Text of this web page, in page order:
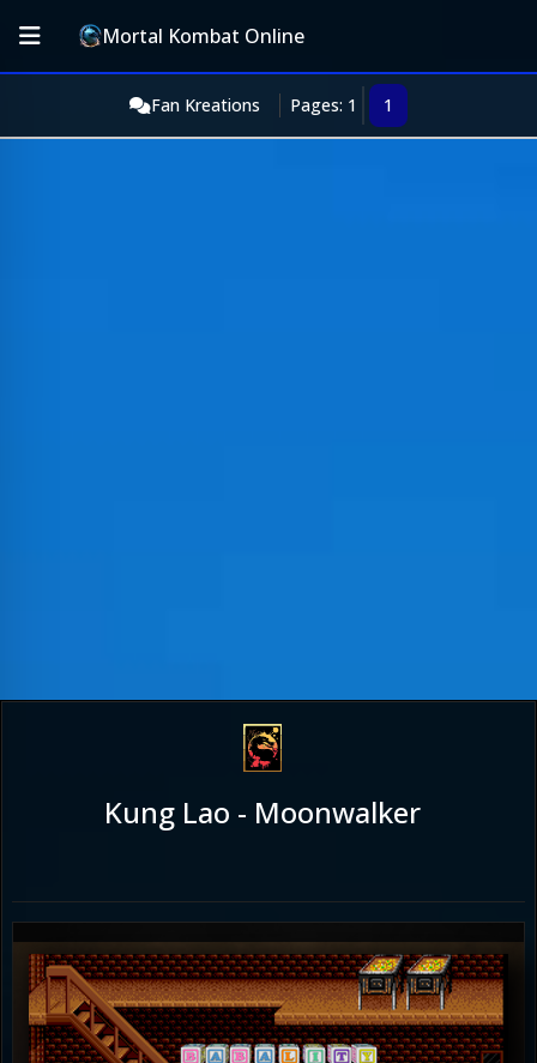
Mortal Kombat Online
Fan Kreations Pages: 1 1
Kung Lao - Moonwalker